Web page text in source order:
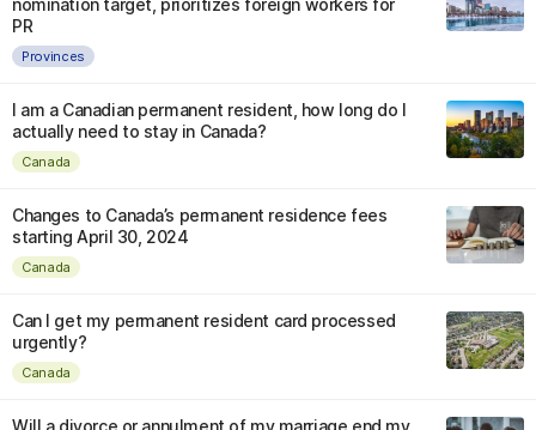
nomination target, prioritizes foreign workers for
PR
Provinces
I am a Canadian permanent resident, how long do I
actually need to stay in Canada?
Canada
Changes to Canada’s permanent residence fees
starting April 30, 2024
Canada
Can I get my permanent resident card processed
urgently?
Canada
Will a divorce or annulment of my marriage end my